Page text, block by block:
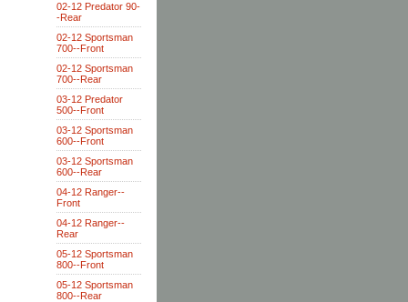
02-12 Predator 90-
-Rear
02-12 Sportsman
700--Front
02-12 Sportsman
700--Rear
03-12 Predator
500--Front
03-12 Sportsman
600--Front
03-12 Sportsman
600--Rear
04-12 Ranger--
Front
04-12 Ranger--
Rear
05-12 Sportsman
800--Front
05-12 Sportsman
800--Rear